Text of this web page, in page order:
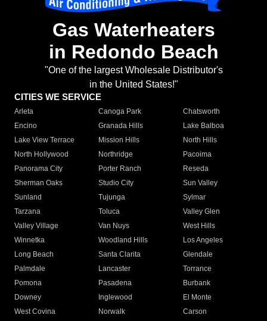
Gas Waterheaters
in Redondo Beach
"One of the largest Wholesale Distributor's
in the United States!"
CITIES WE SERVICE
Arleta Canoga Park
Chatsworth
Encino
Granada Hills
Lake Balboa
Lake View Terrace
Mission Hills
North Hills
North Hollywood
Northridge
Pacoima
Panorama City
Porter Ranch
Reseda
Sherman Oaks
Studio City
Sun Valley
Sunland
Tujunga
Sylmar
Tarzana
Toluca
Valley Glen
Valley Village
Van Nuys
West Hills
Winnetka
Woodland Hills
Los Angeles
Long Beach
Santa Clarita
Glendale
Palmdale
Lancaster
Torrance
Pomona
Pasadena
Burbank
Downey
Inglewood
El Monte
West Covina
Norwalk
Carson